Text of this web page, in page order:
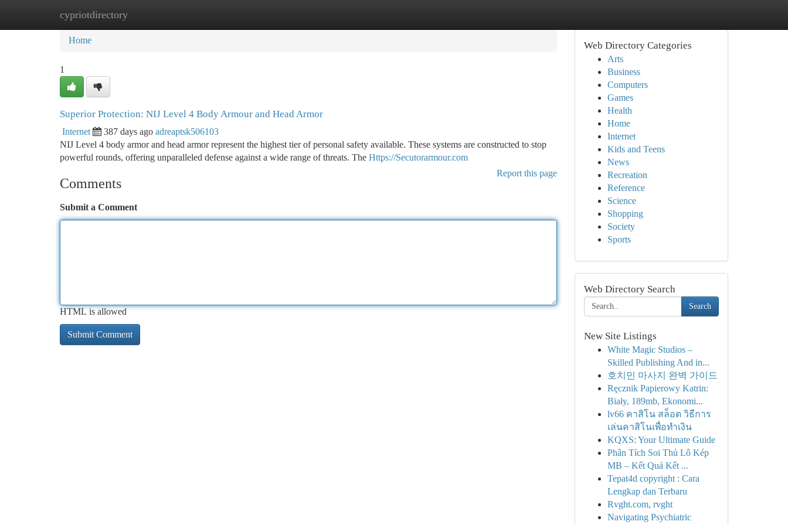
cypriotdirectory
Home New Site Listings
Home
1
Superior Protection: NIJ Level 4 Body Armour and Head Armor
Internet 387 days ago adreaptsk506103
NIJ Level 4 body armor and head armor represent the highest tier of personal safety available. These systems are constructed to stop
powerful rounds, offering unparalleled defense against a wide range of threats. The Https://Secutorarmour.com
Report this page
Comments
Submit a Comment
HTML is allowed
Web Directory Categories
Arts
Business
Computers
Games
Health
Home
Internet
Kids and Teens
News
Recreation
Reference
Science
Shopping
Society
Sports
Web Directory Search
Search
New Site Listings
White Magic Studios –
Skilled Publishing And in...
호치민 마사지 완벽 가이드
Ręcznik Papierowy Katrin:
Biały, 189mb, Ekonomi...
lv66 คาสิโน สล็อต วิธีการ
เล่นคาสิโนเพื่อทำเงิน
KQXS: Your Ultimate Guide
Phân Tích Soi Thủ Lô Kép
MB – Kết Quả Kết ...
Tepat4d copyright : Cara
Lengkap dan Terbaru
Rvght.com, rvght
Navigating Psychiatric